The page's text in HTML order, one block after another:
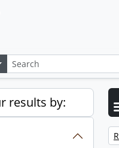
options
results by: